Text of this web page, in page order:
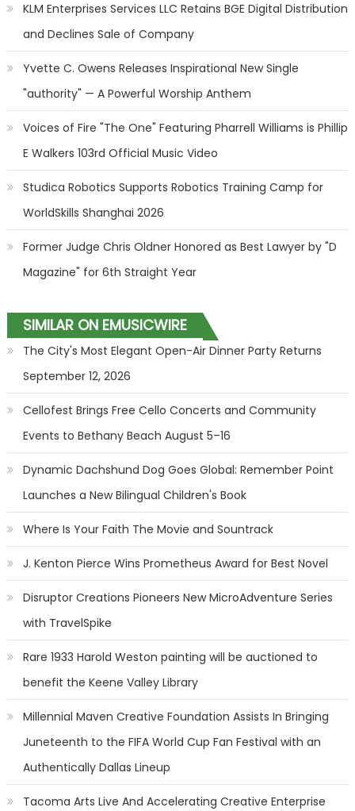
KLM Enterprises Services LLC Retains BGE Digital Distribution
and Declines Sale of Company
Yvette C. Owens Releases Inspirational New Single
"authority" — A Powerful Worship Anthem
Voices of Fire "The One" Featuring Pharrell Williams is Phillip
E Walkers 103rd Official Music Video
Studica Robotics Supports Robotics Training Camp for
WorldSkills Shanghai 2026
Former Judge Chris Oldner Honored as Best Lawyer by "D
Magazine" for 6th Straight Year
SIMILAR ON EMUSICWIRE
The City's Most Elegant Open-Air Dinner Party Returns
September 12, 2026
Cellofest Brings Free Cello Concerts and Community
Events to Bethany Beach August 5–16
Dynamic Dachshund Dog Goes Global: Remember Point
Launches a New Bilingual Children's Book
Where Is Your Faith The Movie and Sountrack
J. Kenton Pierce Wins Prometheus Award for Best Novel
Disruptor Creations Pioneers New MicroAdventure Series
with TravelSpike
Rare 1933 Harold Weston painting will be auctioned to
benefit the Keene Valley Library
Millennial Maven Creative Foundation Assists In Bringing
Juneteenth to the FIFA World Cup Fan Festival with an
Authentically Dallas Lineup
Tacoma Arts Live And Accelerating Creative Enterprise